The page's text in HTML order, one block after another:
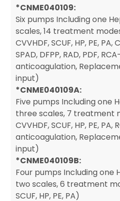
*CNME040109:
Six pumps Including one
scales, 14 treatment
CVVHDF, SCUF, HP, PE, PA,
SPAD, DFPP, RAD, PDF,
anticoagulation,
input)
*CNME040109A:
Five pumps Including one
three scales, 7 treatment
CVVHDF, SCUF, HP, PE,
anticoagulation,
input)
*CNME040109B:
Four pumps Including one
two scales, 6 treatment
SCUF, HP, PE, PA)